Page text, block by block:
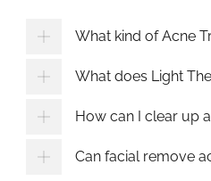
What kind of Acne
What does Light
How can I clear up
Can facial remove